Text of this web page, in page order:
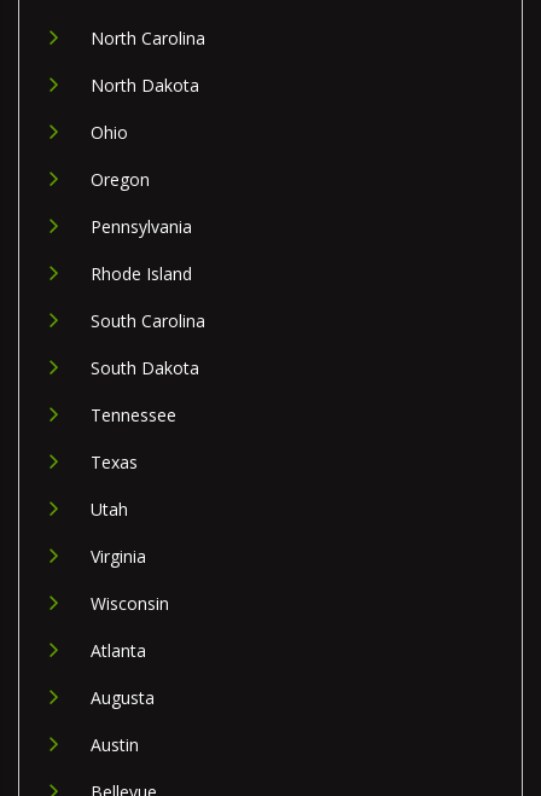
North Carolina
North Dakota
Ohio
Oregon
Pennsylvania
Rhode Island
South Carolina
South Dakota
Tennessee
Texas
Utah
Virginia
Wisconsin
Atlanta
Augusta
Austin